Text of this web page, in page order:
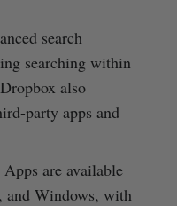
search
searching within
also
party apps and
are available
Windows, with